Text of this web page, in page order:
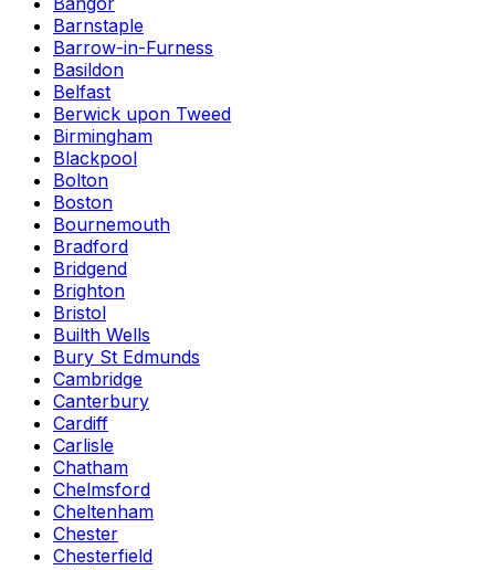
Barnstaple
Barrow-in-Furness
Basildon
Belfast
Berwick upon Tweed
Birmingham
Blackpool
Bolton
Boston
Bournemouth
Bradford
Bridgend
Brighton
Bristol
Builth Wells
Bury St Edmunds
Cambridge
Canterbury
Cardiff
Carlisle
Chatham
Chelmsford
Cheltenham
Chester
Chesterfield